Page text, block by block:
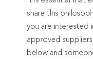
share this
you are interested
approved
below and